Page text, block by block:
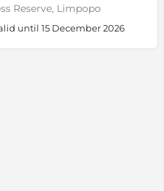
Reserve, Limpopo
until 15 December 2026